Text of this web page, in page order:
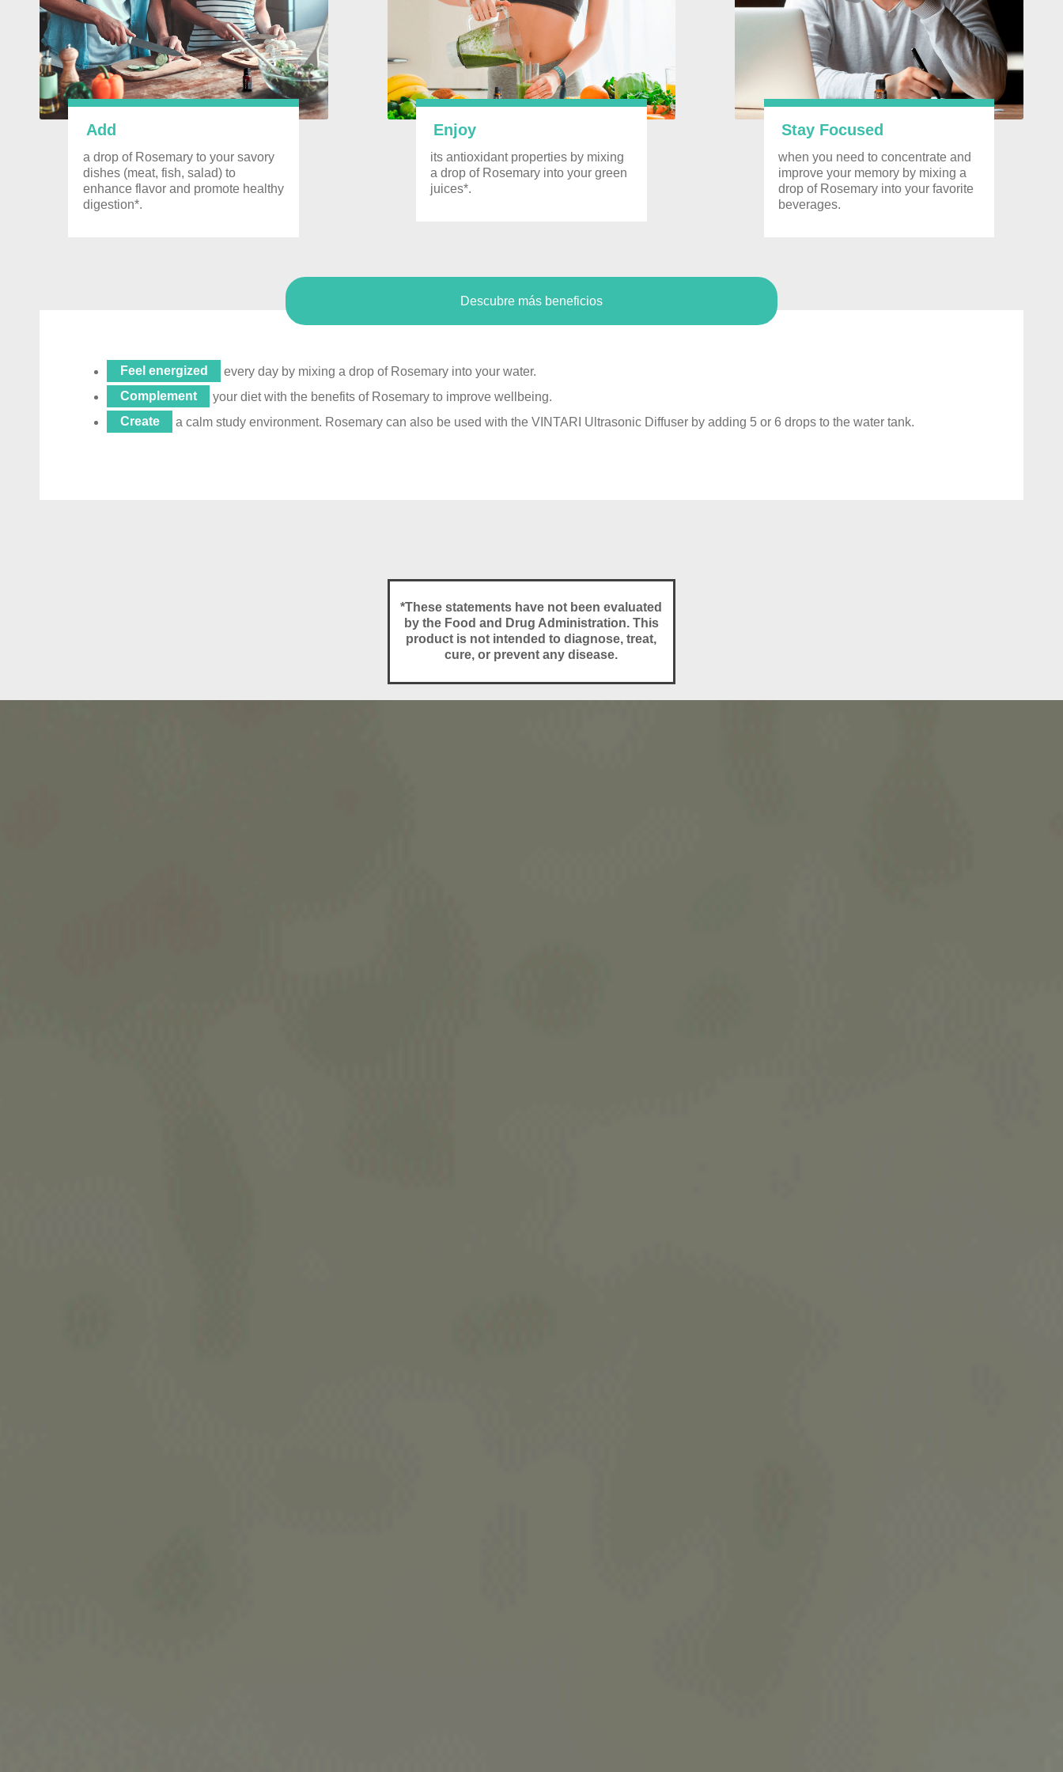
Add
a drop of Rosemary to your savory
dishes (meat, fish, salad) to
enhance flavor and promote healthy
digestion*.
Enjoy
its antioxidant properties by mixing
a drop of Rosemary into your green
juices*.
Stay Focused
when you need to concentrate and
improve your memory by mixing a
drop of Rosemary into your favorite
beverages.
Descubre más beneficios
Feel energized
every day by mixing a drop of Rosemary into your water.
Complement
your diet with the benefits of Rosemary to improve wellbeing.
Create
a calm study environment. Rosemary can also be used with the VINTARI Ultrasonic Diffuser by adding 5 or 6 drops to the water tank.
*These statements have not been evaluated
by the Food and Drug Administration. This
product is not intended to diagnose, treat,
cure, or prevent any disease.